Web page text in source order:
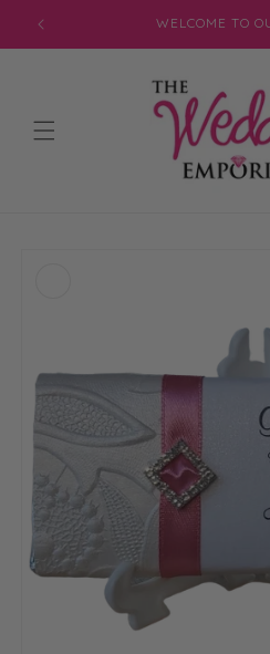
content
JOIN OUR MAILING LIST FOR